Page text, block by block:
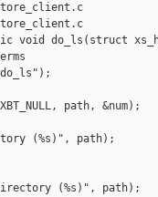
void do_ls(struct
path, &num);
(%s)", path);
(%s)", path);